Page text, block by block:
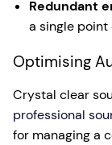
Redundant
a single
Optimising
Crystal clear
professional
for managing a